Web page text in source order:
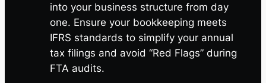
into your business structure from day
one. Ensure your bookkeeping meets
IFRS standards to simplify your annual
tax filings and avoid “Red Flags” during
FTA audits.